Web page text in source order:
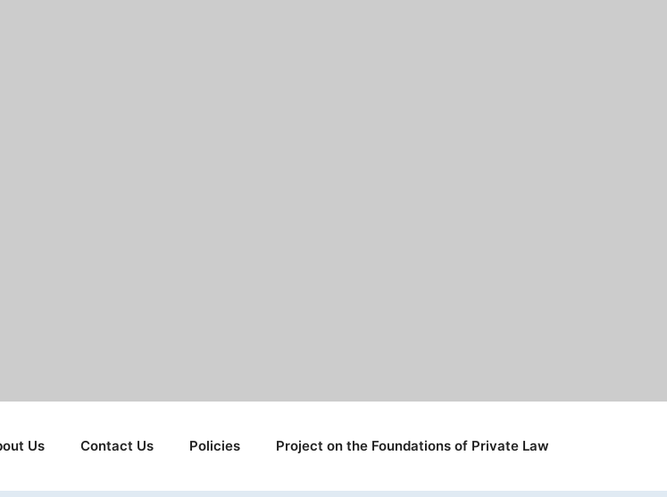
Us Contact Us Policies Project on the Foundations of Private Law